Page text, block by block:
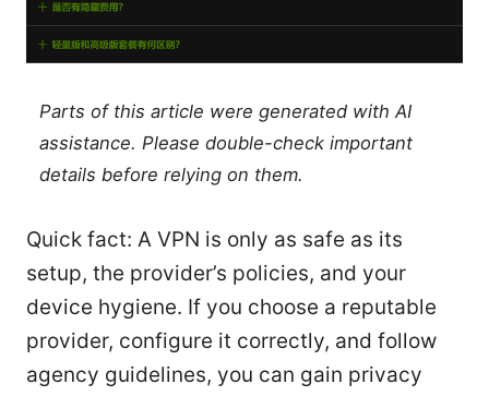
Parts of this article were generated with AI
assistance. Please double-check important
details before relying on them.
Quick fact: A VPN is only as safe as its
setup, the provider’s policies, and your
device hygiene. If you choose a reputable
provider, configure it correctly, and follow
agency guidelines, you can gain privacy